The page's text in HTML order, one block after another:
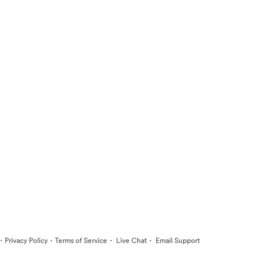
· Privacy Policy · Terms of Service · Live Chat · Email Support